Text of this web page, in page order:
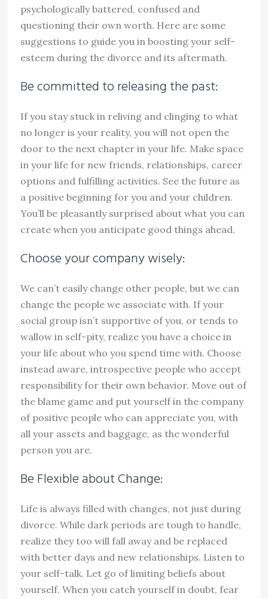
psychologically battered, confused and
questioning their own worth. Here are some
suggestions to guide you in boosting your self-
esteem during the divorce and its aftermath.
Be committed to releasing the past:
If you stay stuck in reliving and clinging to what
no longer is your reality, you will not open the
door to the next chapter in your life. Make space
in your life for new friends, relationships, career
options and fulfilling activities. See the future as
a positive beginning for you and your children.
You’ll be pleasantly surprised about what you can
create when you anticipate good things ahead.
Choose your company wisely:
We can’t easily change other people, but we can
change the people we associate with. If your
social group isn’t supportive of you, or tends to
wallow in self-pity, realize you have a choice in
your life about who you spend time with. Choose
instead aware, introspective people who accept
responsibility for their own behavior. Move out of
the blame game and put yourself in the company
of positive people who can appreciate you, with
all your assets and baggage, as the wonderful
person you are.
Be Flexible about Change:
Life is always filled with changes, not just during
divorce. While dark periods are tough to handle,
realize they too will fall away and be replaced
with better days and new relationships. Listen to
your self-talk. Let go of limiting beliefs about
yourself. When you catch yourself in doubt, fear